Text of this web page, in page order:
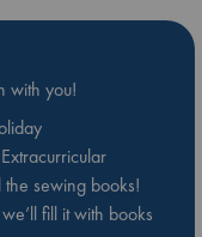
with you!
sewing books!
fill it with books